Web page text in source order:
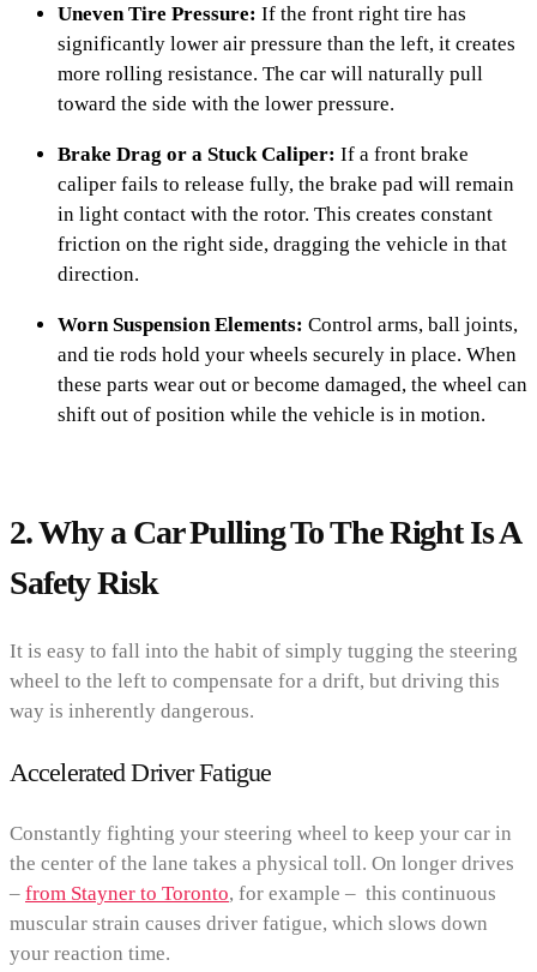
Uneven Tire Pressure: If the front right tire has
significantly lower air pressure than the left, it creates
more rolling resistance. The car will naturally pull
toward the side with the lower pressure.
Brake Drag or a Stuck Caliper: If a front brake
caliper fails to release fully, the brake pad will remain
in light contact with the rotor. This creates constant
friction on the right side, dragging the vehicle in that
direction.
Worn Suspension Elements: Control arms, ball joints,
and tie rods hold your wheels securely in place. When
these parts wear out or become damaged, the wheel can
shift out of position while the vehicle is in motion.
2. Why a Car Pulling To The Right Is A
Safety Risk
It is easy to fall into the habit of simply tugging the steering
wheel to the left to compensate for a drift, but driving this
way is inherently dangerous.
Accelerated Driver Fatigue
Constantly fighting your steering wheel to keep your car in
the center of the lane takes a physical toll. On longer drives
– from Stayner to Toronto, for example – this continuous
muscular strain causes driver fatigue, which slows down
your reaction time.